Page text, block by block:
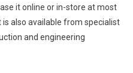
it online or in-store at most
is also available from specialist
and engineering